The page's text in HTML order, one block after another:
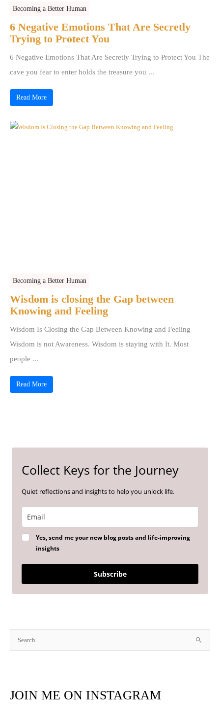
Becoming a Better Human
6 Negative Emotions That Are Secretly
Trying to Protect You
6 Negative Emotions That Are Secretly Trying to Protect You The
cave you fear to enter holds the treasure you ...
Read More
Becoming a Better Human
Wisdom is closing the Gap between
Knowing and Feeling
Wisdom Is Closing the Gap Between Knowing and Feeling
Wisdom is not Awareness. Wisdom is staying with It. Most
people ...
Read More
Collect Keys for the Journey
Quiet reflections and insights to help you unlock life.
Yes, send me your new blog posts and life-improving
insights
Subscribe
c
JOIN ME ON INSTAGRAM